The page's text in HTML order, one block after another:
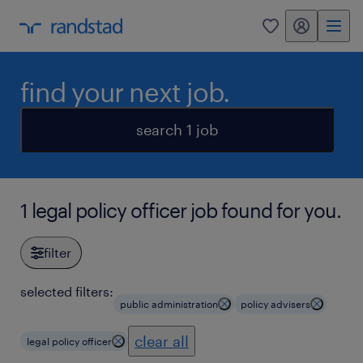
0 my randstad
find your next job.
search 1 job
1 legal policy officer job found for you.
filter
selected filters:
public administration policy advisers
legal policy officer clear all